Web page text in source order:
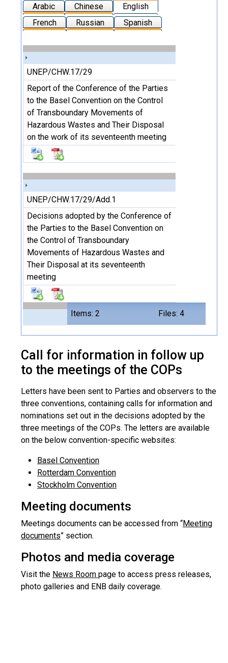
Arabic Chinese
English
French
Russian Spanish
Items: 2 Files: 4
UNEP/CHW.17/29
Report of the Conference of the Parties
to the Basel Convention on the Control
of Transboundary Movements of
Hazardous Wastes and Their Disposal
on the work of its seventeenth meeting
UNEP/CHW.17/29/Add.1
Decisions adopted by the Conference of
the Parties to the Basel Convention on
the Control of Transboundary
Movements of Hazardous Wastes and
Their Disposal at its seventeenth
meeting
Call for information in follow up
to the meetings of the COPs
Letters have been sent to Parties and observers to the
three conventions, containing calls for information and
nominations set out in the decisions adopted by the
three meetings of the COPs. The letters are available
on the below convention-specific websites:
Basel Convention
Rotterdam Convention
Stockholm Convention
Meeting documents
Meetings documents can be accessed from “Meeting
documents” section.
Photos and media coverage
Visit the News Room page to access press releases,
photo galleries and ENB daily coverage.